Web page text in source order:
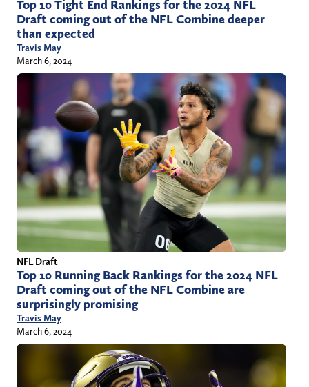
Top 10 Tight End Rankings for the 2024 NFL
Draft coming out of the NFL Combine deeper
than expected
Travis May
March 6, 2024
NFL Draft
Top 10 Running Back Rankings for the 2024 NFL
Draft coming out of the NFL Combine are
surprisingly promising
Travis May
March 6, 2024